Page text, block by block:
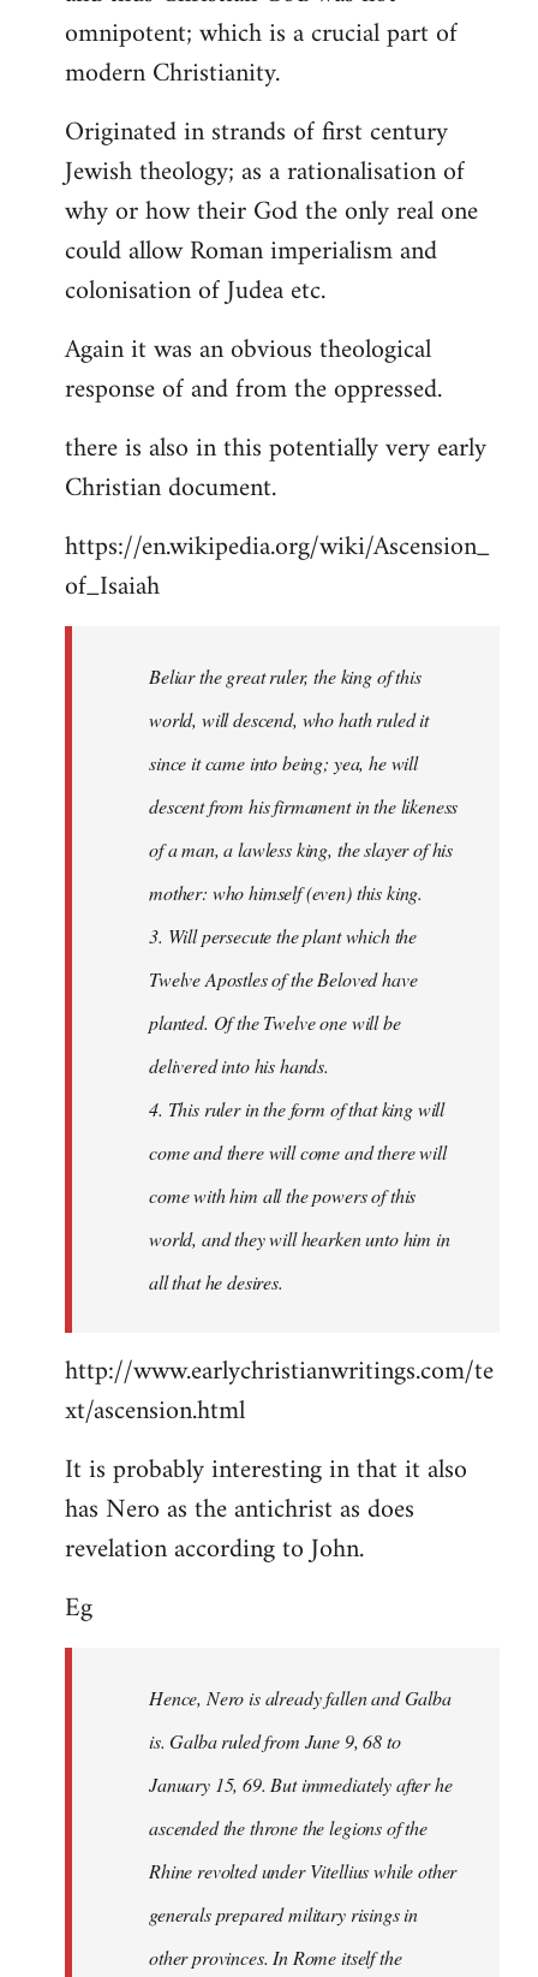
libcom.org
omnipotent; which is a crucial part of
modern Christianity.
Originated in strands of first century
Jewish theology; as a rationalisation of
why or how their God the only real one
could allow Roman imperialism and
colonisation of Judea etc.
Again it was an obvious theological
response of and from the oppressed.
there is also in this potentially very early
Christian document.
https://en.wikipedia.org/wiki/Ascension_
of_Isaiah
Beliar the great ruler, the king of this
world, will descend, who hath ruled it
since it came into being; yea, he will
descent from his firmament in the likeness
of a man, a lawless king, the slayer of his
mother: who himself (even) this king.
3. Will persecute the plant which the
Twelve Apostles of the Beloved have
planted. Of the Twelve one will be
delivered into his hands.
4. This ruler in the form of that king will
come and there will come and there will
come with him all the powers of this
world, and they will hearken unto him in
all that he desires.
http://www.earlychristianwritings.com/te
xt/ascension.html
It is probably interesting in that it also
has Nero as the antichrist as does
revelation according to John.
Eg
Hence, Nero is already fallen and Galba
is. Galba ruled from June 9, 68 to
January 15, 69. But immediately after he
ascended the throne the legions of the
Rhine revolted under Vitellius while other
generals prepared military risings in
other provinces. In Rome itself the